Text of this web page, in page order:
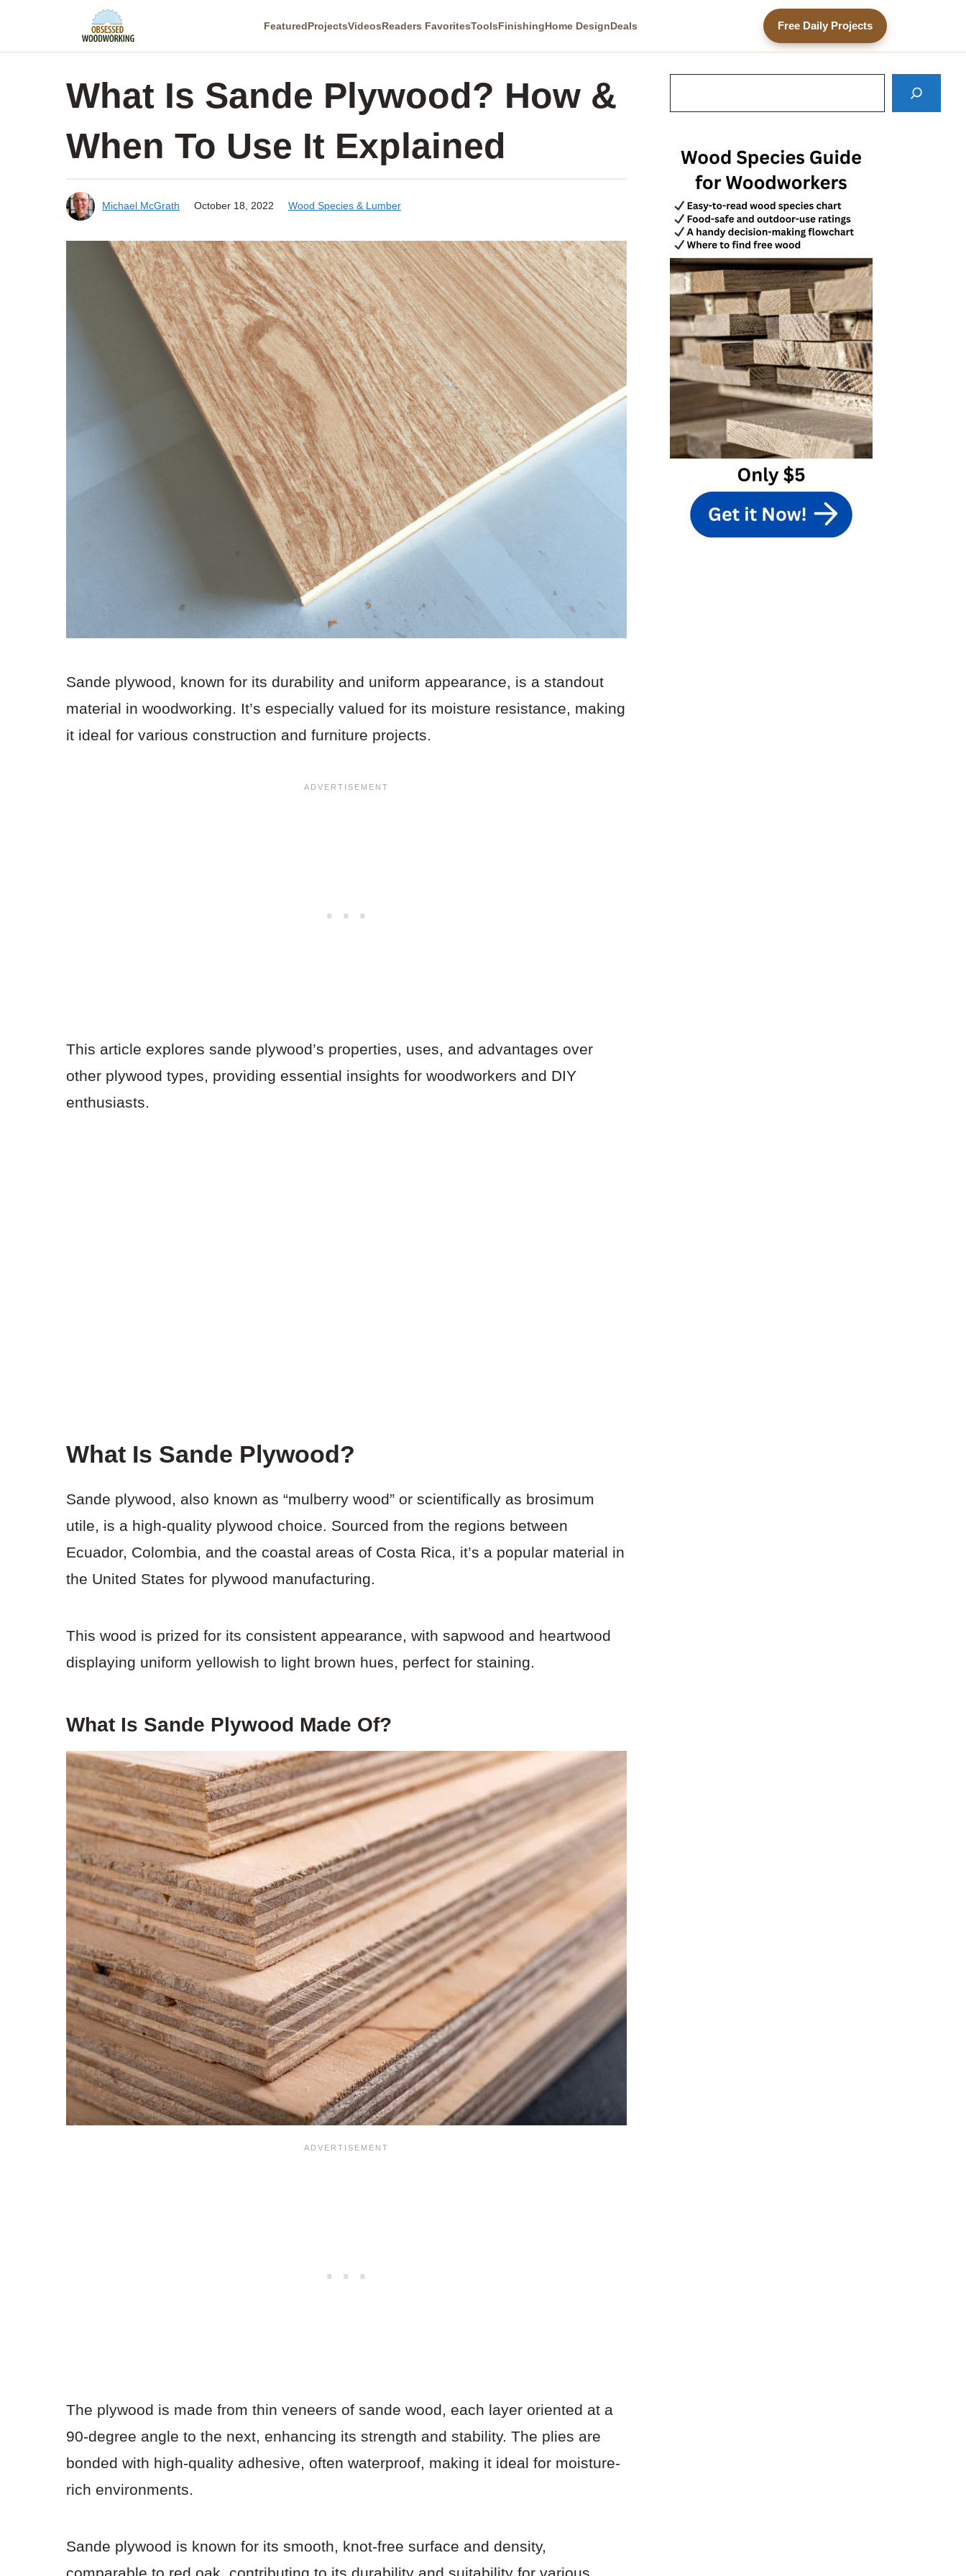
FeaturedProjectsVideosReaders FavoritesToolsFinishingHome DesignDeals Free Daily Projects
What Is Sande Plywood? How &
When To Use It Explained
Michael McGrath October 18, 2022 Wood Species & Lumber
Sande plywood, known for its durability and uniform appearance, is a standout
material in woodworking. It’s especially valued for its moisture resistance, making
it ideal for various construction and furniture projects.
This article explores sande plywood’s properties, uses, and advantages over
other plywood types, providing essential insights for woodworkers and DIY
enthusiasts.
What Is Sande Plywood?
Sande plywood, also known as “mulberry wood” or scientifically as brosimum
utile, is a high-quality plywood choice. Sourced from the regions between
Ecuador, Colombia, and the coastal areas of Costa Rica, it’s a popular material in
the United States for plywood manufacturing.
This wood is prized for its consistent appearance, with sapwood and heartwood
displaying uniform yellowish to light brown hues, perfect for staining.
What Is Sande Plywood Made Of?
The plywood is made from thin veneers of sande wood, each layer oriented at a
90-degree angle to the next, enhancing its strength and stability. The plies are
bonded with high-quality adhesive, often waterproof, making it ideal for moisture-
rich environments.
Sande plywood is known for its smooth, knot-free surface and density,